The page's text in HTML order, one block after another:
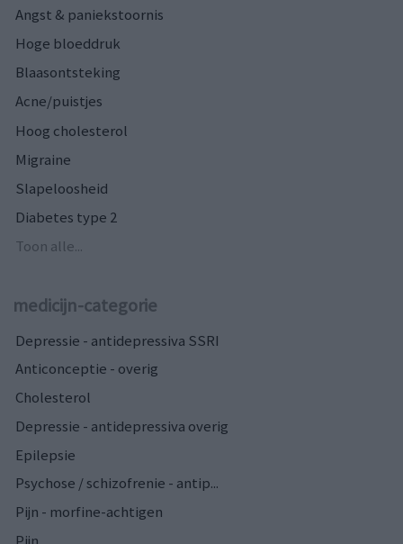
Angst & paniekstoornis
Hoge bloeddruk
Blaasontsteking
Acne/puistjes
Hoog cholesterol
Migraine
Slapeloosheid
Diabetes type 2
Toon alle...
medicijn-categorie
Depressie - antidepressiva SSRI
Anticonceptie - overig
Cholesterol
Depressie - antidepressiva overig
Epilepsie
Psychose / schizofrenie - antip...
Pijn - morfine-achtigen